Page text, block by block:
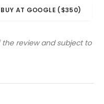
BUY AT GOOGLE ($350)
review and subject to